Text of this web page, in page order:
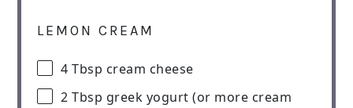
LEMON CREAM
4 Tbsp cream cheese
2 Tbsp greek yogurt (or more cream